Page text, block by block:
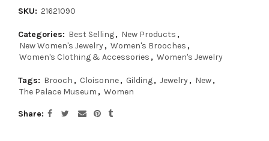
SKU: 21621090
Categories: Best Selling, New Products ,
New Women's Jewelry, Women's Brooches ,
Women's Clothing & Accessories , Women's Jewelry
Tags: Brooch , Cloisonne, Gilding, Jewelry, New,
The Palace Museum , Women
Share